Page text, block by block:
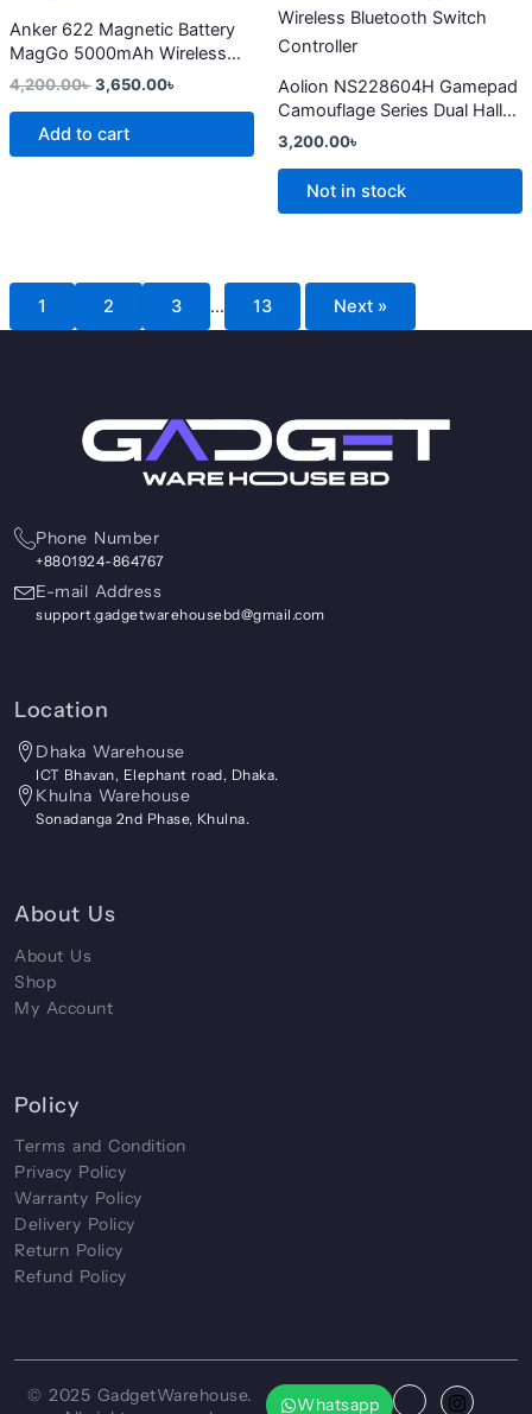
Anker 622 Magnetic Battery
MagGo 5000mAh Wireless
Charger
4,200.00৳3,650.00৳
Add to cart
Aolion NS228604H Gamepad
Camouflage Series Dual Hall
Linear Trigger Wireless
Bluetooth Switch Controller
3,200.00৳
Not in stock
multiple
variants.
options
may
chosen
on
1 2 3 … 13 Next »
Phone Number
+8801924-864767
E-mail Address
support.gadgetwarehousebd@gmail.com
Location
Dhaka Warehouse
ICT Bhavan, Elephant road, Dhaka.
Khulna Warehouse
Sonadanga 2nd Phase, Khulna.
About Us
About Us
Shop
My Account
Policy
Terms and Condition
Privacy Policy
Warranty Policy
Delivery Policy
Return Policy
Refund Policy
© 2025 GadgetWarehouse.
Whatsapp